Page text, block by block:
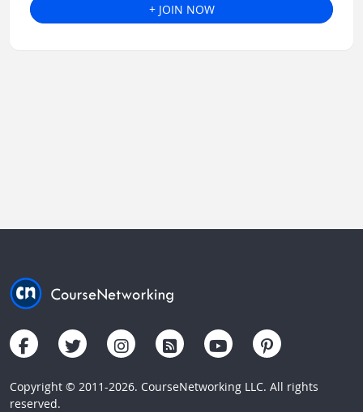
+ JOIN NOW
Copyright © 2011-2026. CourseNetworking LLC. All rights
reserved.